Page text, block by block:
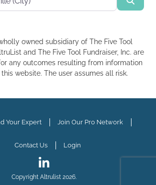
owned subsidiary of The Five Tool
and The Five Tool Fundraiser, Inc. are
any outcomes resulting from information
website. The user assumes all risk.
Your Expert Join Our Pro Network
Contact Us Login
Copyright Altrulist 2026.